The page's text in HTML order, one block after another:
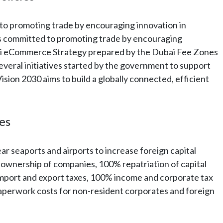
promoting trade by encouraging innovation in
committed to promoting trade by encouraging
Strategy prepared by the Dubai Fee Zones
initiatives started by the government to support
2030 aims to build a globally connected, efficient
seaports and airports to increase foreign capital
of companies, 100% repatriation of capital
and export taxes, 100% income and corporate tax
costs for non-resident corporates and foreign